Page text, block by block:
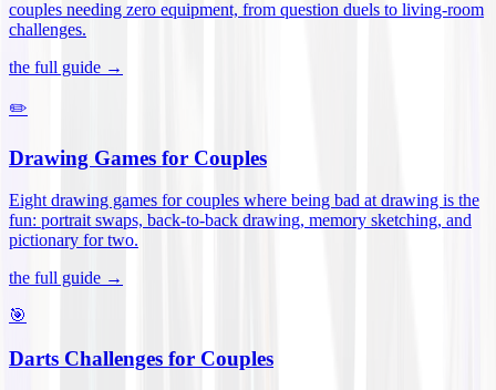
couples needing zero equipment, from question duels to living-room
challenges.
the full guide →
✏️
Drawing Games for Couples
Eight drawing games for couples where being bad at drawing is the
fun: portrait swaps, back-to-back drawing, memory sketching, and
pictionary for two.
the full guide →
🎯
Darts Challenges for Couples